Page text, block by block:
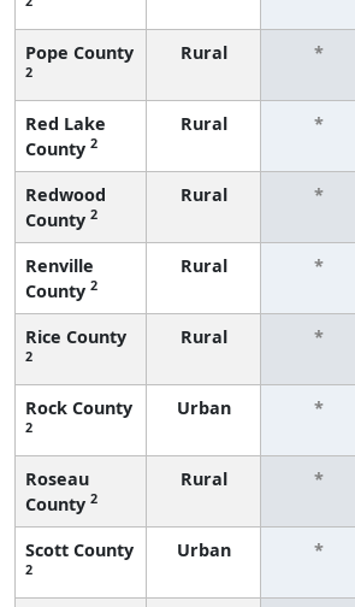
Pope County
2
Rural *
Red Lake
County 2
Rural *
Redwood
County 2
Rural *
Renville
County 2
Rural *
Rice County
2
Rural *
Rock County
2
Urban *
Roseau
County 2
Rural *
Scott County
2
Urban *